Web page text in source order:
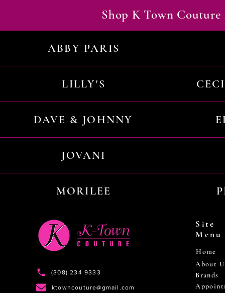
Shop K Town
ABBY PARIS
LILLY'S
DAVE & JOHNNY
JOVANI
MORILEE
(308) 234 9333
ktowncouture@gmail.com
Site
Menu
Home
About
Brands